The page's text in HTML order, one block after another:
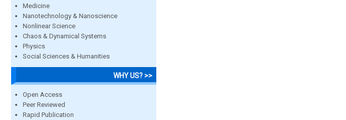
Medicine
Nanotechnology & Nanoscience
Nonlinear Science
Chaos & Dynamical Systems
Physics
Social Sciences & Humanities
WHY US? >>
Open Access
Peer Reviewed
Rapid Publication